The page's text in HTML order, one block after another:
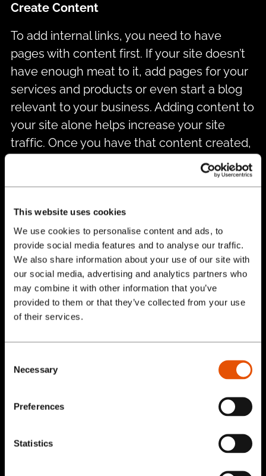
This website uses cookies
We use cookies to personalise content and ads, to
provide social media features and to analyse our traffic.
We also share information about your use of our site with
our social media, advertising and analytics partners who
may combine it with other information that you’ve
provided to them or that they’ve collected from your use
of their services.
Selection
Necessary
Preferences
Statistics
Create Content
To add internal links, you need to have
pages with content first. If your site doesn’t
have enough meat to it, add pages for your
services and products or even start a blog
relevant to your business. Adding content to
your site alone helps increase your site
traffic. Once you have that content created,
adding internal links will increase your traffic
Use Anchor Text
Anchor text, as opposed to linked images, is
better for your user experience. The
underlined text relating to your internal link
flows easier and lets the user understand
that you can click on that text. Keeping it
simple is best to get clicks on those internal
links.
Link Deep in Your Site Structure
Pages in your main navigation should already
have links, so avoid using these pages as
internal links (for example, the home page
and contact us page). Links deep within your